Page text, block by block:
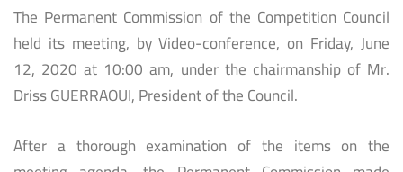
The Permanent Commission of the Competition Council
held its meeting, by Video-conference, on Friday, June
12, 2020 at 10:00 am, under the chairmanship of Mr.
Driss GUERRAOUI, President of the Council.
After a thorough examination of the items on the